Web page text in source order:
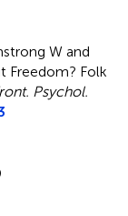
W and
Freedom? Folk
Psychol.